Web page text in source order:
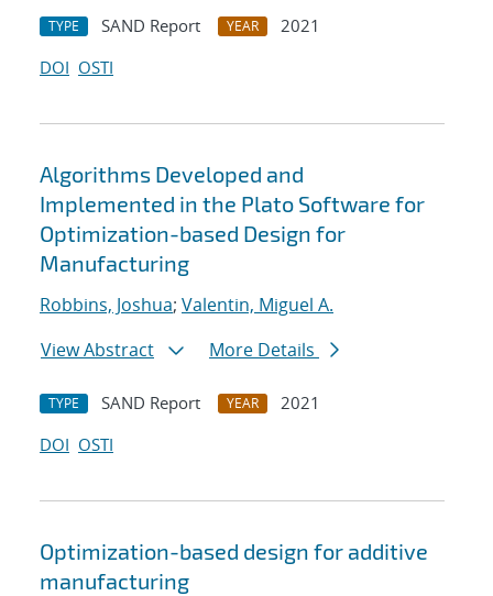
TYPE SAND Report YEAR
2021
DOI OSTI
Algorithms Developed and
Implemented in the Plato Software for
Optimization-based Design for
Manufacturing
Robbins, Joshua; Valentin, Miguel A.
View Abstract
More Details
TYPE SAND Report YEAR
2021
DOI OSTI
Optimization-based design for additive
manufacturing